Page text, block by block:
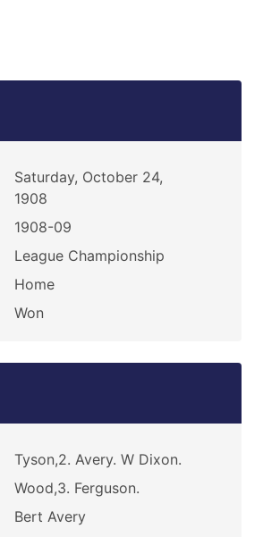
Saturday, October 24,
1908
1908-09
League Championship
Home
Won
Tyson,2. Avery. W Dixon.
Wood,3. Ferguson.
Bert Avery